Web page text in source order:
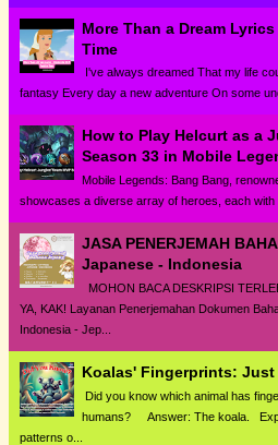
More Than a Dream
Time
I've always dreamed That my life
fantasy Every day a new adventure On some
How to Play Helcurt as a
Season 33 in Mobile
Mobile Legends: Bang Bang,
showcases a diverse array of heroes, each with
JASA PENERJEMAH
Japanese - Indonesia
MOHON BACA DESKRIPSI
YA, KAK! Layanan Penerjemahan Dokumen
Indonesia - Jep...
Koalas' Fingerprints:
Did you know which animal has
humans? Answer: The koala.
patterns o...